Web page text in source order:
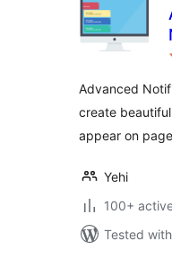
Advanced
create
appear on
Yehi
100+
Tested